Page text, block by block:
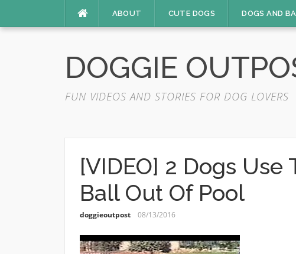
ABOUT CUTE DOGS DOGS AND
DOGGIE
FUN VIDEOS AND STORIES FOR DOG LOVERS
[VIDEO] 2 Dogs Use
Ball Out Of Pool
doggieoutpost 08/13/2016